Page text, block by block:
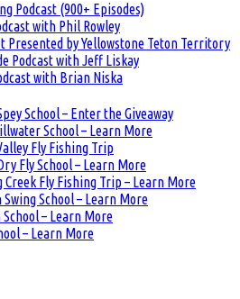
Podcast (900+ Episodes)
with Phil Rowley
Presented by Yellowstone Teton Territory
Podcast with Jeff Liskay
with Brian Niska
School – Enter the Giveaway
School – Learn More
Fly Fishing Trip
Fly School – Learn More
Fly Fishing Trip – Learn More
School – Learn More
– Learn More
– Learn More